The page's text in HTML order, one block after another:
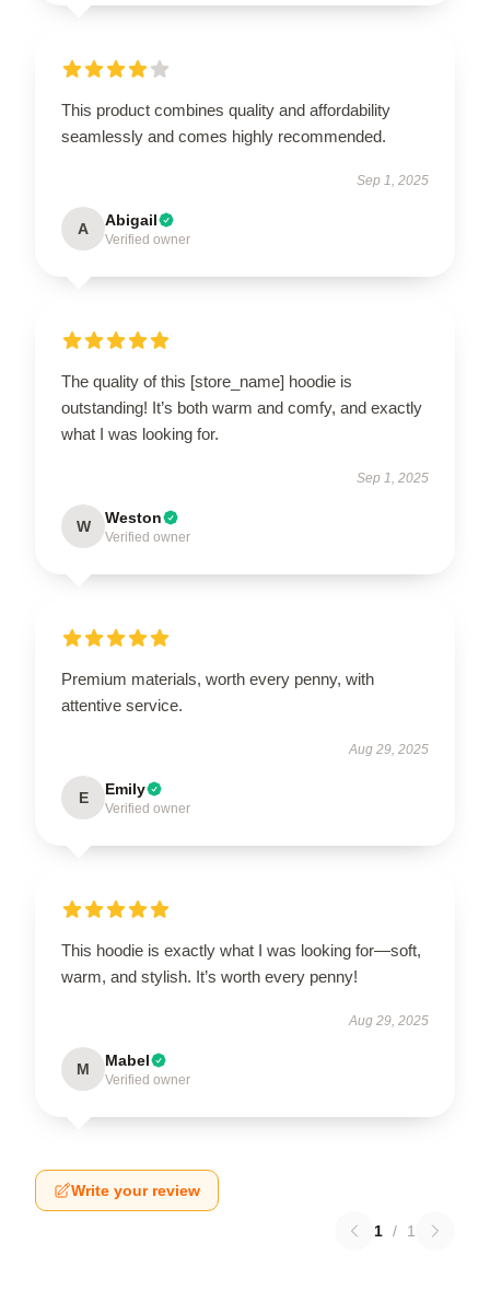
This product combines quality and affordability
seamlessly and comes highly recommended.
Sep 1, 2025
A Abigail
Verified owner
The quality of this [store_name] hoodie is
outstanding! It’s both warm and comfy, and exactly
what I was looking for.
Sep 1, 2025
W Weston
Verified owner
Premium materials, worth every penny, with
attentive service.
Aug 29, 2025
E Emily
Verified owner
This hoodie is exactly what I was looking for—soft,
warm, and stylish. It’s worth every penny!
Aug 29, 2025
M Mabel
Verified owner
Write your review
1 / 1